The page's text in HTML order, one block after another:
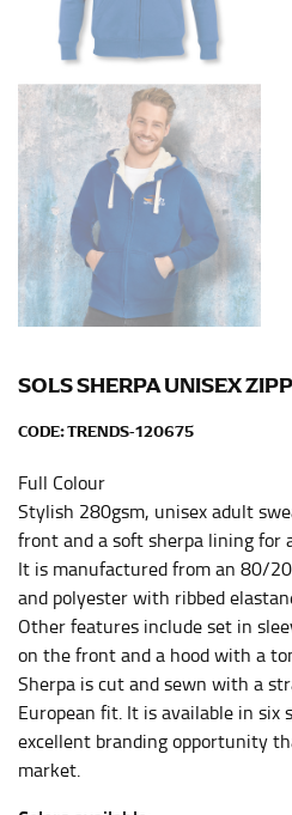
SOLS SHERPA UNISEX
CODE:TRENDS-120675
Full Colour
Stylish 280gsm, unisex adult
front and a soft sherpa lining for
It is manufactured from an 80/
and polyester with ribbed
Other features include set in
on the front and a hood with a
Sherpa is cut and sewn with a
European fit. It is available in six
excellent branding opportunity
market.
Most clothing lines use the
“natural waist” for their size
your waist, located above
your rib cage.
Note some brands use a
this, you would measure at
trousers would normally ride.
HIPS
part of your hips. Be sure to
consistently level when you
recommended that you
this or that you do it in front
INSEAM
This measurement is used
The inseam is the distance
your thigh to your ankle. It is
inseam based on a well-
from the crotch to the cuff